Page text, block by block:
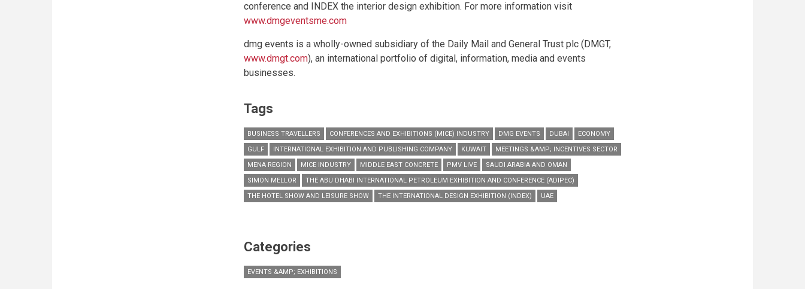
conference and INDEX the interior design exhibition. For more information visit
www.dmgeventsme.com
dmg events is a wholly-owned subsidiary of the Daily Mail and General Trust plc (DMGT,
www.dmgt.com), an international portfolio of digital, information, media and events
businesses.
Tags
BUSINESS TRAVELLERS CONFERENCES AND EXHIBITIONS (MICE) INDUSTRY DMG EVENTS DUBAI
ECONOMY
GULF
INTERNATIONAL EXHIBITION AND PUBLISHING COMPANY KUWAIT
MEETINGS &AMP; INCENTIVES SECTOR
MENA REGION
MICE INDUSTRY MIDDLE EAST CONCRETE PMV LIVE
SAUDI ARABIA AND OMAN
SIMON MELLOR
THE ABU DHABI INTERNATIONAL PETROLEUM EXHIBITION AND CONFERENCE (ADIPEC)
THE HOTEL SHOW AND LEISURE SHOW
THE INTERNATIONAL DESIGN EXHIBITION (INDEX) UAE
Categories
EVENTS &AMP; EXHIBITIONS